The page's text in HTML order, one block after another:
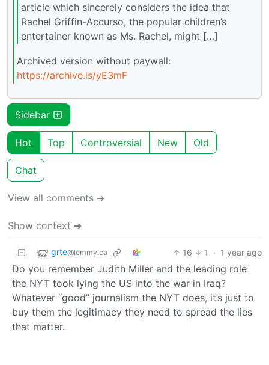
article which sincerely considers the idea that
Rachel Griffin-Accurso, the popular children’s
entertainer known as Ms. Rachel, might […]
Archived version without paywall:
https://archive.is/yE3mF
Sidebar
Hot Top Controversial New Old
Chat
View all comments ➔
Show context ➔
grte@lemmy.ca 16 1 · 1 year ago
Do you remember Judith Miller and the leading role
the NYT took lying the US into the war in Iraq?
Whatever “good” journalism the NYT does, it’s just to
buy them the legitimacy they need to spread the lies
that matter.